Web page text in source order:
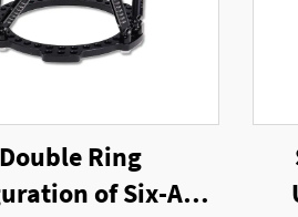
Double Ring
of Six-Axis